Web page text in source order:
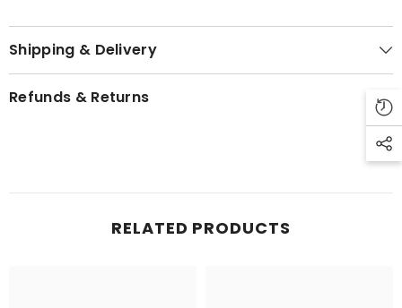
Shipping & Delivery
Refunds & Returns
RELATED PRODUCTS